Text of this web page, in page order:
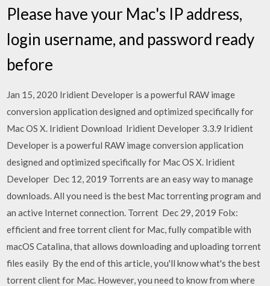
Please have your Mac's IP address,
login username, and password ready
before
Jan 15, 2020 Iridient Developer is a powerful RAW image
conversion application designed and optimized specifically for
Mac OS X. Iridient Download Iridient Developer 3.3.9 Iridient
Developer is a powerful RAW image conversion application
designed and optimized specifically for Mac OS X. Iridient
Developer Dec 12, 2019 Torrents are an easy way to manage
downloads. All you need is the best Mac torrenting program and
an active Internet connection. Torrent Dec 29, 2019 Folx:
efficient and free torrent client for Mac, fully compatible with
macOS Catalina, that allows downloading and uploading torrent
files easily By the end of this article, you'll know what's the best
torrent client for Mac. However, you need to know from where